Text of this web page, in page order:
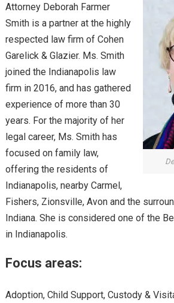
Attorney Deborah Farmer
Smith is a partner at the highly
respected law firm of Cohen
Garelick & Glazier. Ms. Smith
joined the Indianapolis law
firm in 2016, and has gathered
experience of more than 30
years. For the majority of her
legal career, Ms. Smith has
focused on family law,
offering the residents of
Indianapolis, nearby Carmel,
Fishers, Zionsville, Avon and the
Indiana. She is considered one of the
in Indianapolis.
Focus areas:
Adoption, Child Support, Custody &